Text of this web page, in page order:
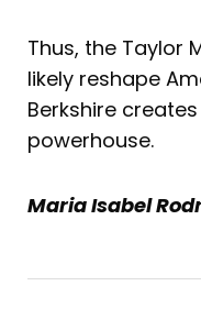
Thus, the Taylor
likely reshape
Berkshire
powerhouse.
Maria Isabel